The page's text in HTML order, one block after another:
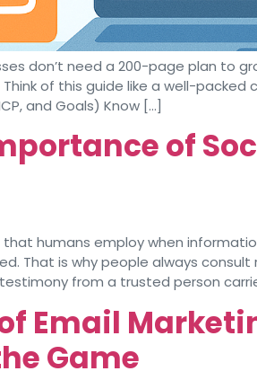
don’t need a 200-page plan to
of this guide like a well-
and Goals) Know […]
of
humans employ when
That is why people always
from a trusted person
Email
Game